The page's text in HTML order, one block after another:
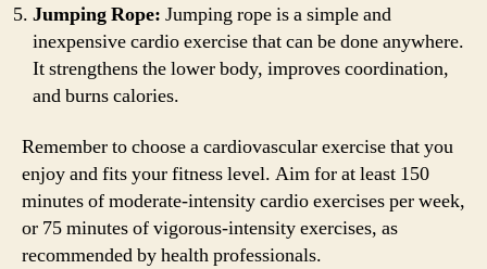
Jumping Rope: Jumping rope is a simple and
inexpensive cardio exercise that can be done anywhere.
It strengthens the lower body, improves coordination,
and burns calories.
Remember to choose a cardiovascular exercise that you
enjoy and fits your fitness level. Aim for at least 150
minutes of moderate-intensity cardio exercises per week,
or 75 minutes of vigorous-intensity exercises, as
recommended by health professionals.